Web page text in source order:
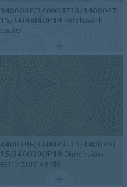
340004E/340004T19/340004T
15/340004UP19 Patchwork
pastel
340039E/340039T19/340039T
15/340039UP19 Dimension
estructura verde